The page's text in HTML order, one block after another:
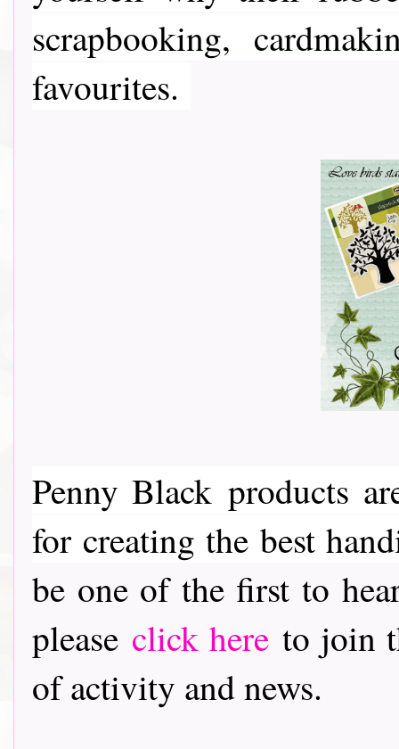
scrapbooking,
favourites.
Penny Black products
for creating the best
be one of the first to
please click here to join
of activity and news.